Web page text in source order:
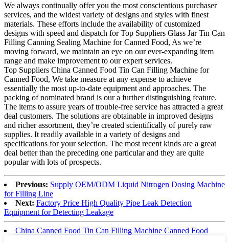
We always continually offer you the most conscientious purchaser
services, and the widest variety of designs and styles with finest
materials. These efforts include the availability of customized
designs with speed and dispatch for Top Suppliers Glass Jar Tin Can
Filling Canning Sealing Machine for Canned Food, As we’re
moving forward, we maintain an eye on our ever-expanding item
range and make improvement to our expert services.
Top Suppliers China Canned Food Tin Can Filling Machine for
Canned Food, We take measure at any expense to achieve
essentially the most up-to-date equipment and approaches. The
packing of nominated brand is our a further distinguishing feature.
The items to assure years of trouble-free service has attracted a great
deal customers. The solutions are obtainable in improved designs
and richer assortment, they’re created scientifically of purely raw
supplies. It readily available in a variety of designs and
specifications for your selection. The most recent kinds are a great
deal better than the preceding one particular and they are quite
popular with lots of prospects.
Previous: Supply OEM/ODM Liquid Nitrogen Dosing Machine
for Filling Line
Next: Factory Price High Quality Pipe Leak Detection
Equipment for Detecting Leakage
China Canned Food Tin Can Filling Machine Canned Food